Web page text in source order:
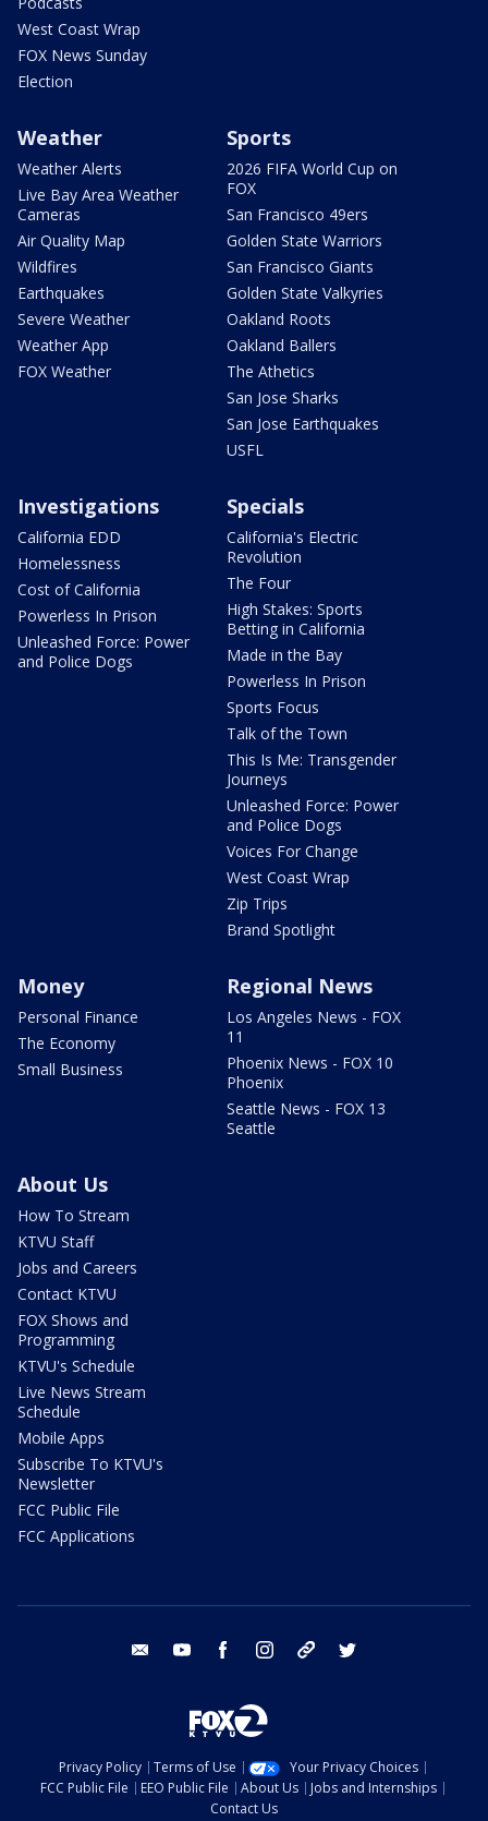
West Coast Wrap
FOX News Sunday
Election
Weather
Weather Alerts
Live Bay Area Weather
Cameras
Air Quality Map
Wildfires
Earthquakes
Severe Weather
Weather App
FOX Weather
Sports
2026 FIFA World Cup on
FOX
San Francisco 49ers
Golden State Warriors
San Francisco Giants
Golden State Valkyries
Oakland Roots
Oakland Ballers
The Athetics
San Jose Sharks
San Jose Earthquakes
USFL
Investigations
California EDD
Homelessness
Cost of California
Powerless In Prison
Unleashed Force: Power
and Police Dogs
Specials
California's Electric
Revolution
The Four
High Stakes: Sports
Betting in California
Made in the Bay
Powerless In Prison
Sports Focus
Talk of the Town
This Is Me: Transgender
Journeys
Unleashed Force: Power
and Police Dogs
Voices For Change
West Coast Wrap
Zip Trips
Brand Spotlight
Money
Personal Finance
The Economy
Small Business
Regional News
Los Angeles News - FOX
11
Phoenix News - FOX 10
Phoenix
Seattle News - FOX 13
Seattle
About Us
How To Stream
KTVU Staff
Jobs and Careers
Contact KTVU
FOX Shows and
Programming
KTVU's Schedule
Live News Stream
Schedule
Mobile Apps
Subscribe To KTVU's
Newsletter
FCC Public File
FCC Applications
email youtube facebook instagram tik tok
Privacy Policy Terms of Use
Your Privacy Choices
FCC Public File
EEO Public File About Us
Jobs and Internships
Contact Us